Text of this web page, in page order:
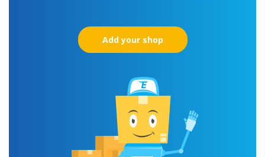
Add your shop